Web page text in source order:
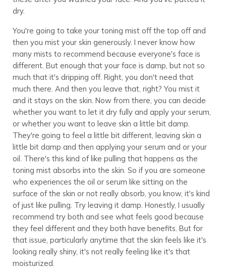
dry.
You're going to take your toning mist off the top off and
then you mist your skin generously. I never know how
many mists to recommend because everyone's face is
different. But enough that your face is damp, but not so
much that it's dripping off. Right, you don't need that
much there. And then you leave that, right? You mist it
and it stays on the skin. Now from there, you can decide
whether you want to let it dry fully and apply your serum,
or whether you want to leave skin a little bit damp.
They're going to feel a little bit different, leaving skin a
little bit damp and then applying your serum and or your
oil. There's this kind of like pulling that happens as the
toning mist absorbs into the skin. So if you are someone
who experiences the oil or serum like sitting on the
surface of the skin or not really absorb, you know, it's kind
of just like pulling. Try leaving it damp. Honestly, I usually
recommend try both and see what feels good because
they feel different and they both have benefits. But for
that issue, particularly anytime that the skin feels like it's
looking really shiny, it's not really feeling like it's that
moisturized.